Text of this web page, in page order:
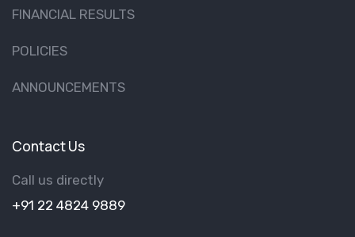
FINANCIAL RESULTS
POLICIES
ANNOUNCEMENTS
Contact Us
Call us directly
+91 22 4824 9889